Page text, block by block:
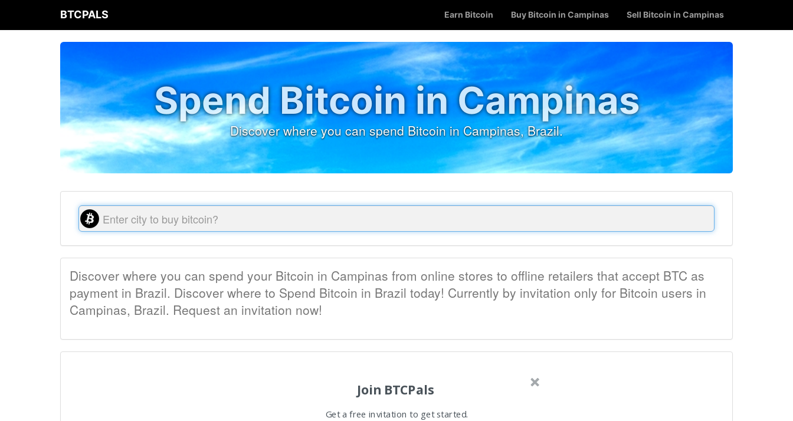
BTCPALS Earn Bitcoin Buy Bitcoin in Campinas Sell Bitcoin in Campinas
Spend Bitcoin in Campinas
Discover where you can spend Bitcoin in Campinas, Brazil.
Discover where you can spend your Bitcoin in Campinas from online stores to offline retailers that accept BTC as
payment in Brazil. Discover where to Spend Bitcoin in Brazil today! Currently by invitation only for Bitcoin users in
Campinas, Brazil. Request an invitation now!
Join BTCPals
Get a free invitation to get started.